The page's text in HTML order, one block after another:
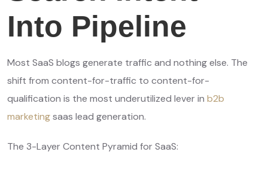
Into Pipeline
Most SaaS blogs generate traffic and nothing else. The
shift from content-for-traffic to content-for-
qualification is the most underutilized lever in b2b
marketingsaas lead generation.
The 3-Layer Content Pyramid for SaaS: